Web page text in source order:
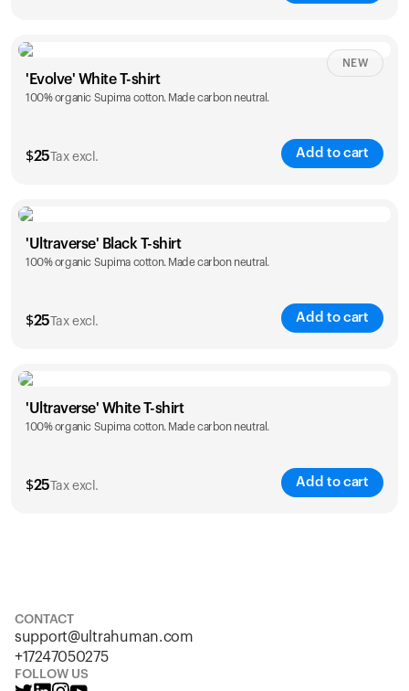
Size Sizing chart
S M L XL
'Evolve' White T-shirt
100% organic Supima cotton. Made carbon neutral.
$25 Tax excl. Add to cart
NEW
Size
S M L XL
'Ultraverse' Black T-shirt
100% organic Supima cotton. Made carbon neutral.
$25 Tax excl. Add to cart
Size
S M L XL
'Ultraverse' White T-shirt
100% organic Supima cotton. Made carbon neutral.
$25 Tax excl. Add to cart
CONTACT
support@ultrahuman.com
+17247050275
FOLLOW US